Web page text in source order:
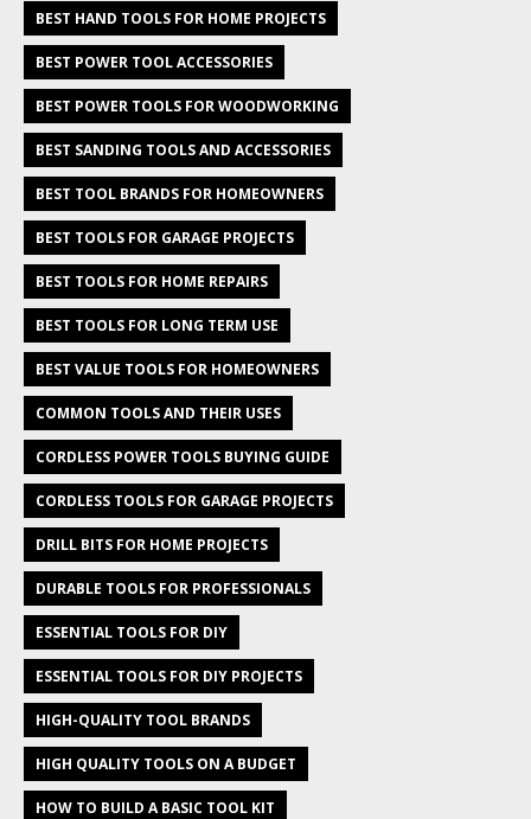
BEST HAND TOOLS FOR HOME PROJECTS
BEST POWER TOOL ACCESSORIES
BEST POWER TOOLS FOR WOODWORKING
BEST SANDING TOOLS AND ACCESSORIES
BEST TOOL BRANDS FOR HOMEOWNERS
BEST TOOLS FOR GARAGE PROJECTS
BEST TOOLS FOR HOME REPAIRS
BEST TOOLS FOR LONG TERM USE
BEST VALUE TOOLS FOR HOMEOWNERS
COMMON TOOLS AND THEIR USES
CORDLESS POWER TOOLS BUYING GUIDE
CORDLESS TOOLS FOR GARAGE PROJECTS
DRILL BITS FOR HOME PROJECTS
DURABLE TOOLS FOR PROFESSIONALS
ESSENTIAL TOOLS FOR DIY
ESSENTIAL TOOLS FOR DIY PROJECTS
HIGH-QUALITY TOOL BRANDS
HIGH QUALITY TOOLS ON A BUDGET
HOW TO BUILD A BASIC TOOL KIT